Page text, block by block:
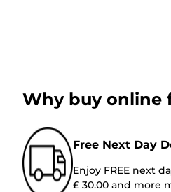
Why buy online
Free Next Day
Enjoy FREE next
£ 30.00 and more